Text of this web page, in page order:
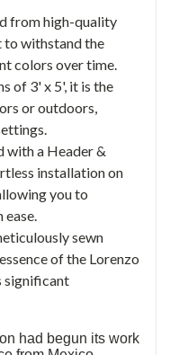
from high-quality
to withstand the
colors over time.
of 3' x 5', it is the
or outdoors,
with a Header &
installation on
you to
ease.
sewn
of the Lorenzo
significant
had begun its work